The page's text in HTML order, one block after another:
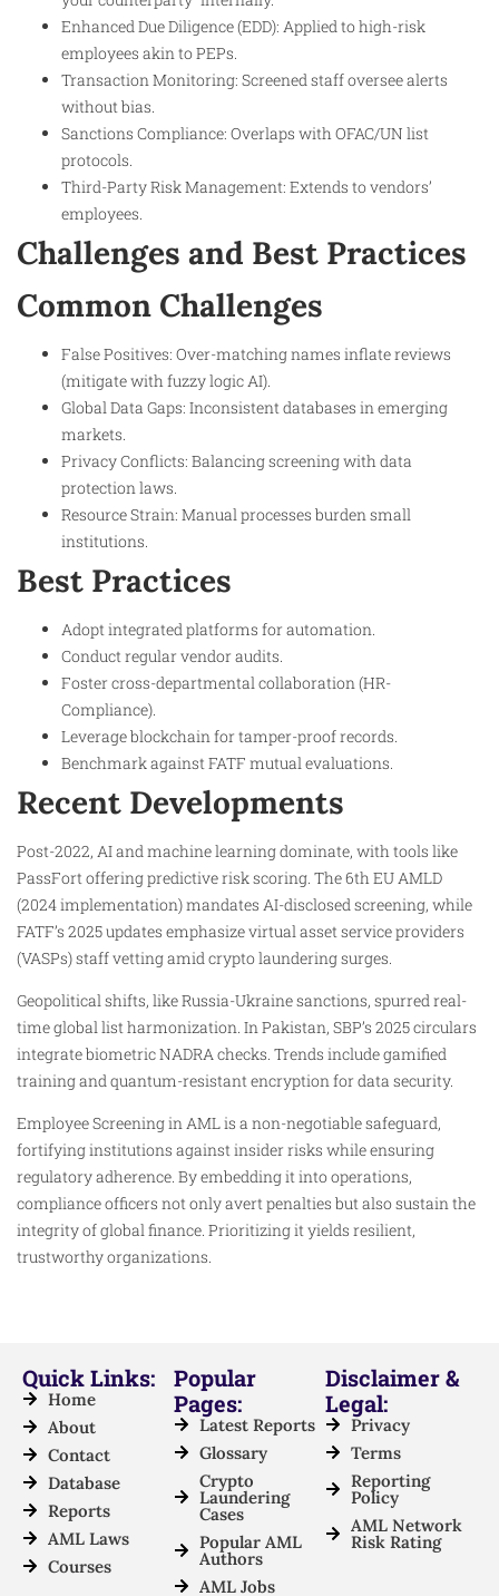
Enhanced Due Diligence (EDD): Applied to high-risk
employees akin to PEPs.
Transaction Monitoring: Screened staff oversee alerts
without bias.
Sanctions Compliance: Overlaps with OFAC/UN list
protocols.
Third-Party Risk Management: Extends to vendors’
employees.
Challenges and Best Practices
Common Challenges
False Positives: Over-matching names inflate reviews
(mitigate with fuzzy logic AI).
Global Data Gaps: Inconsistent databases in emerging
markets.
Privacy Conflicts: Balancing screening with data
protection laws.
Resource Strain: Manual processes burden small
institutions.
Best Practices
Adopt integrated platforms for automation.
Conduct regular vendor audits.
Foster cross-departmental collaboration (HR-
Compliance).
Leverage blockchain for tamper-proof records.
Benchmark against FATF mutual evaluations.
Recent Developments
Post-2022, AI and machine learning dominate, with tools like
PassFort offering predictive risk scoring. The 6th EU AMLD
(2024 implementation) mandates AI-disclosed screening, while
FATF’s 2025 updates emphasize virtual asset service providers
(VASPs) staff vetting amid crypto laundering surges.
Geopolitical shifts, like Russia-Ukraine sanctions, spurred real-
time global list harmonization. In Pakistan, SBP’s 2025 circulars
integrate biometric NADRA checks. Trends include gamified
training and quantum-resistant encryption for data security.
Employee Screening in AML is a non-negotiable safeguard,
fortifying institutions against insider risks while ensuring
regulatory adherence. By embedding it into operations,
compliance officers not only avert penalties but also sustain the
integrity of global finance. Prioritizing it yields resilient,
trustworthy organizations.
Quick Links:
Home
About
Contact
Database
Reports
AML Laws
Courses
Popular
Pages:
Latest Reports
Glossary
Crypto
Laundering
Cases
Popular AML
Authors
AML Jobs
Disclaimer &
Legal:
Privacy
Terms
Reporting
Policy
AML Network
Risk Rating